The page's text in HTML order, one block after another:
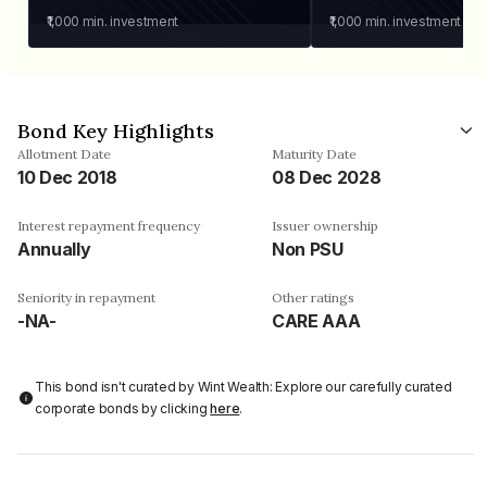
₹1,000 min. investment ₹1,000 min. investment
Bond Key Highlights
Allotment Date
10 Dec 2018
Maturity Date
08 Dec 2028
Interest repayment frequency
Annually
Issuer ownership
Non PSU
Seniority in repayment
-NA-
Other ratings
CARE AAA
This bond isn't curated by Wint Wealth: Explore our carefully curated
corporate bonds by clickinghere.